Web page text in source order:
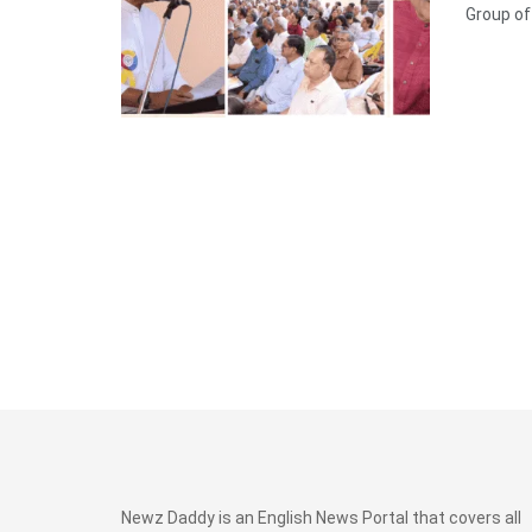
Group of
Newz Daddy is an English News Portal that covers all